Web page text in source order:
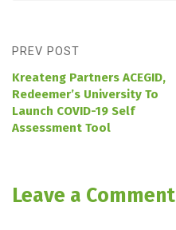
PREV POST
Kreateng Partners ACEGID,
Redeemer’s University To
Launch COVID-19 Self
Assessment Tool
Leave a Comment